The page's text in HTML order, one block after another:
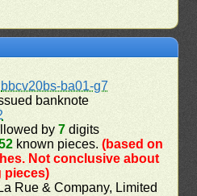
bbcv20bs-ba01-g7
banknote
by7 digits
known pieces.(based on
Not conclusive about
pieces)
Rue & Company, Limited